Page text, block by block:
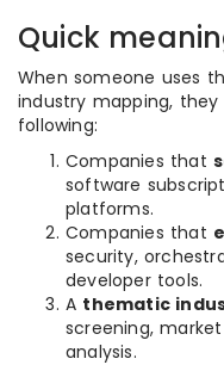
Quick
When someone uses
industry mapping,
following:
Companies that
software
platforms.
Companies that
security,
developer tools.
A thematic
screening,
analysis.